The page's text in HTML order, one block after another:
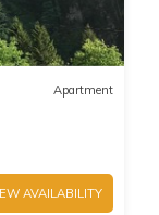
Apartment
AVAILABILITY